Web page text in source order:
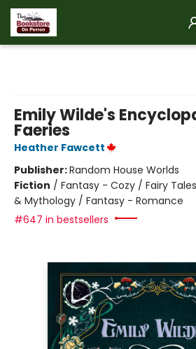
Emily Wilde's
Faeries
Heather Fawcett
Publisher:Random House Worlds
Fiction / Fantasy - Cozy / Fairy
& Mythology / Fantasy - Romance
#647 in bestsellers